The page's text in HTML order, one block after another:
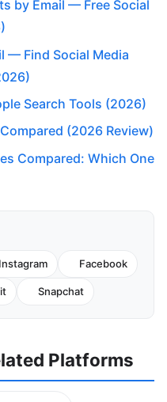
by Email — Free Social
— Find Social Media
Search Tools (2026)
(2026 Review)
Compared: Which One
Instagram Facebook
Snapchat
Platforms